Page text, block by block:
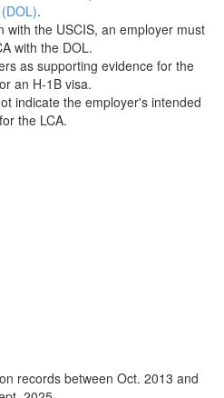
(DOL).
with the USCIS, an employer must
with the DOL.
as supporting evidence for the
an H-1B visa.
indicate the employer's intended
the LCA.
records between Oct. 2013 and